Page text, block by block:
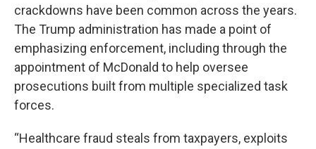
crackdowns have been common across the years.
The Trump administration has made a point of
emphasizing enforcement, including through the
appointment of McDonald to help oversee
prosecutions built from multiple specialized task
forces.
“Healthcare fraud steals from taxpayers, exploits